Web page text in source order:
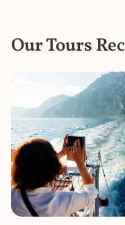
Our Tours